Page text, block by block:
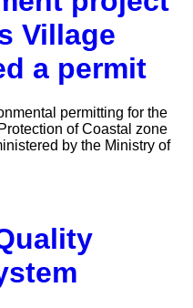
Village
a permit
permitting for the
of Coastal zone
by the Ministry of